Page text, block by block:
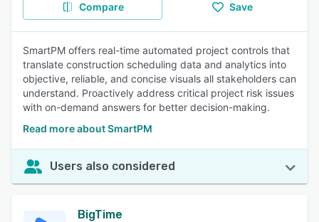
Compare Save
SmartPM offers real-time automated project controls that
translate construction scheduling data and analytics into
objective, reliable, and concise visuals all stakeholders can
understand. Proactively address critical project risk issues
with on-demand answers for better decision-making.
Read more about SmartPM
Users also considered
BigTime